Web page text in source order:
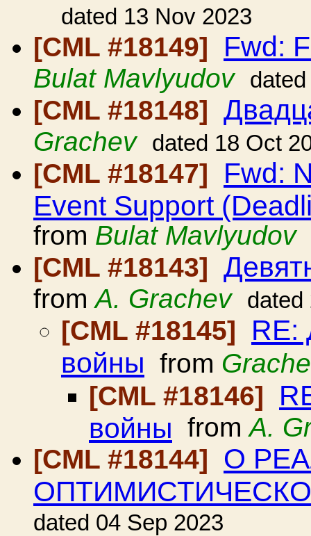
dated 13 Nov 2023
[CML #18149] Fwd:
Bulat Mavlyudov
[CML #18148]
Grachev dated 18 Oct
[CML #18147] Fwd:
Event Support
from Bulat Mavlyudov
[CML #18143]
fromA. Grachev dated
[CML #18145]
RE:
войны from
[CML #18146]
войны fromA.
[CML #18144]
О
dated 04 Sep 2023